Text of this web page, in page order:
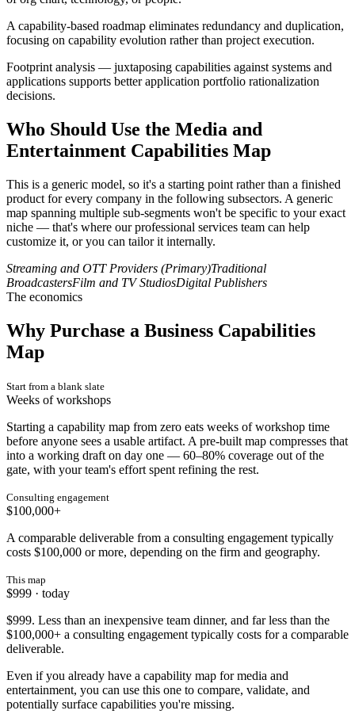
A capability-based roadmap eliminates redundancy and duplication,
focusing on capability evolution rather than project execution.
Footprint analysis — juxtaposing capabilities against systems and
applications supports better application portfolio rationalization
decisions.
Who Should Use the Media and
Entertainment Capabilities Map
This is a generic model, so it's a starting point rather than a finished
product for every company in the following subsectors. A generic
map spanning multiple sub-segments won't be specific to your exact
niche — that's where our professional services team can help
customize it, or you can tailor it internally.
Streaming and OTT Providers (Primary)Traditional
BroadcastersFilm and TV StudiosDigital Publishers
The economics
Why Purchase a Business Capabilities
Map
Start from a blank slate
Weeks of workshops
Starting a capability map from zero eats weeks of workshop time
before anyone sees a usable artifact. A pre-built map compresses that
into a working draft on day one — 60–80% coverage out of the
gate, with your team's effort spent refining the rest.
Consulting engagement
$100,000+
A comparable deliverable from a consulting engagement typically
costs $100,000 or more, depending on the firm and geography.
This map
$999 · today
$999. Less than an inexpensive team dinner, and far less than the
$100,000+ a consulting engagement typically costs for a comparable
deliverable.
Even if you already have a capability map for media and
entertainment, you can use this one to compare, validate, and
potentially surface capabilities you're missing.